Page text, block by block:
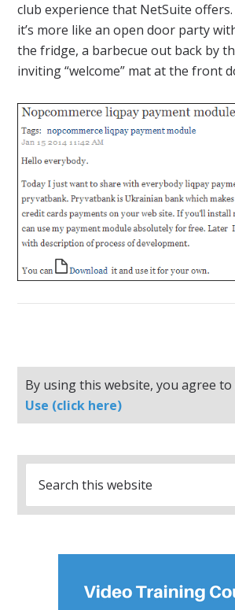
club experience that NetSuite
it’s more like an open door party
the fridge, a barbecue out back by
inviting “welcome” mat at the front
By using this website, you agree
Use (click here)